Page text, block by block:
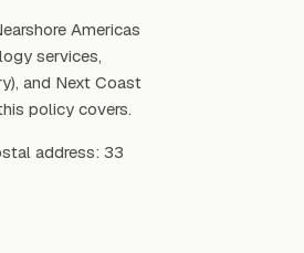
Americas
services,
and Next Coast
policy covers.
address: 33